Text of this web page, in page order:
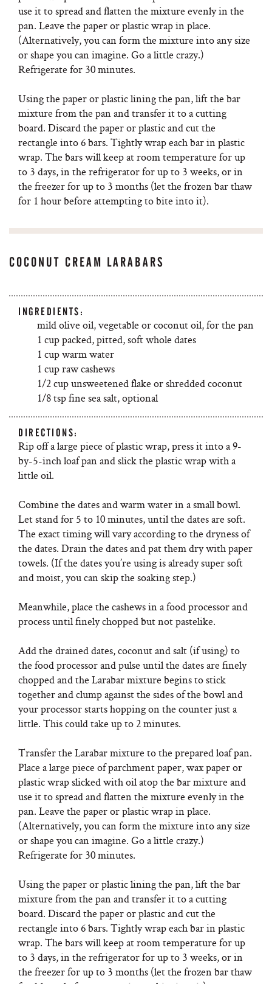
use it to spread and flatten the mixture evenly in the
pan. Leave the paper or plastic wrap in place.
(Alternatively, you can form the mixture into any size
or shape you can imagine. Go a little crazy.)
Refrigerate for 30 minutes.
Using the paper or plastic lining the pan, lift the bar
mixture from the pan and transfer it to a cutting
board. Discard the paper or plastic and cut the
rectangle into 6 bars. Tightly wrap each bar in plastic
wrap. The bars will keep at room temperature for up
to 3 days, in the refrigerator for up to 3 weeks, or in
the freezer for up to 3 months (let the frozen bar thaw
for 1 hour before attempting to bite into it).
COCONUT CREAM LARABARS
INGREDIENTS:
mild olive oil, vegetable or coconut oil, for the pan
1 cup packed, pitted, soft whole dates
1 cup warm water
1 cup raw cashews
1/2 cup unsweetened flake or shredded coconut
1/8 tsp fine sea salt, optional
DIRECTIONS:
Rip off a large piece of plastic wrap, press it into a 9-
by-5-inch loaf pan and slick the plastic wrap with a
little oil.
Combine the dates and warm water in a small bowl.
Let stand for 5 to 10 minutes, until the dates are soft.
The exact timing will vary according to the dryness of
the dates. Drain the dates and pat them dry with paper
towels. (If the dates you’re using is already super soft
and moist, you can skip the soaking step.)
Meanwhile, place the cashews in a food processor and
process until finely chopped but not pastelike.
Add the drained dates, coconut and salt (if using) to
the food processor and pulse until the dates are finely
chopped and the Larabar mixture begins to stick
together and clump against the sides of the bowl and
your processor starts hopping on the counter just a
little. This could take up to 2 minutes.
Transfer the Larabar mixture to the prepared loaf pan.
Place a large piece of parchment paper, wax paper or
plastic wrap slicked with oil atop the bar mixture and
use it to spread and flatten the mixture evenly in the
pan. Leave the paper or plastic wrap in place.
(Alternatively, you can form the mixture into any size
or shape you can imagine. Go a little crazy.)
Refrigerate for 30 minutes.
Using the paper or plastic lining the pan, lift the bar
mixture from the pan and transfer it to a cutting
board. Discard the paper or plastic and cut the
rectangle into 6 bars. Tightly wrap each bar in plastic
wrap. The bars will keep at room temperature for up
to 3 days, in the refrigerator for up to 3 weeks, or in
the freezer for up to 3 months (let the frozen bar thaw